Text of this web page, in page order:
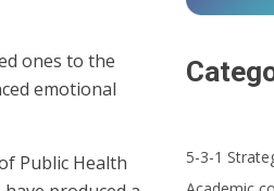
ones to the
emotional
Public Health
5-3-1